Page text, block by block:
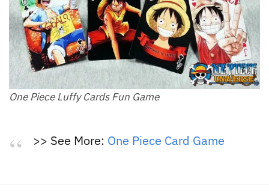
One Piece Luffy Cards Fun Game
>> See More: One Piece Card Game